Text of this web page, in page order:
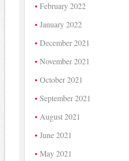
February 2022
January 2022
December 2021
November 2021
October 2021
September 2021
August 2021
June 2021
May 2021